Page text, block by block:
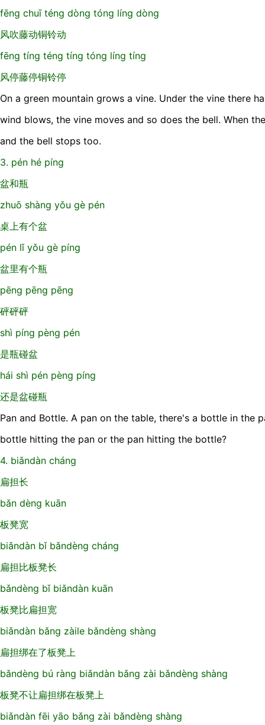
fēng chuī téng dòng tóng líng dòng
风吹藤动铜铃动
fēng tíng téng tíng tóng líng tíng
风停藤停铜铃停
On a green mountain grows a vine. Under the vine there
wind blows, the vine moves and so does the bell. When
and the bell stops too.
3. pén hé píng
盆和瓶
zhuō shàng yǒu gè pén
桌上有个盆
pén lǐ yǒu gè píng
盆里有个瓶
pēng pēng pēng
砰砰砰
shì píng pèng pén
是瓶碰盆
hái shì pén pèng píng
还是盆碰瓶
Pan and Bottle. A pan on the table, there's a bottle in the
bottle hitting the pan or the pan hitting the bottle?
4. biǎndàn cháng
扁担长
bǎn dèng kuān
板凳宽
biǎndàn bǐ bǎndèng cháng
扁担比板凳长
bǎndèng bǐ biǎndàn kuān
板凳比扁担宽
biǎndàn bǎng zàile bǎndèng shàng
扁担绑在了板凳上
bǎndèng bú ràng biǎndàn bǎng zài bǎndèng shàng
板凳不让扁担绑在板凳上
biǎndàn fēi yāo bǎng zài bǎndèng shàng